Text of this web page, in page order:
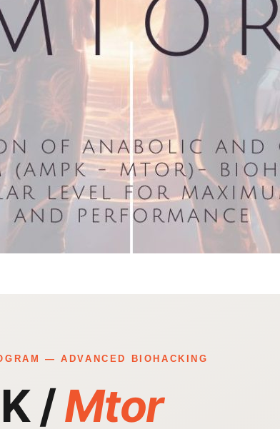
— ADVANCED BIOHACKING
/Mtor